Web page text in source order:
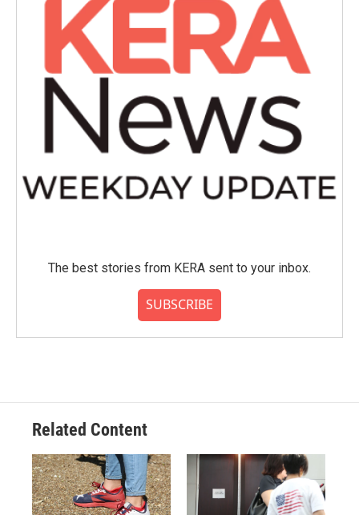
The best stories from KERA sent to your inbox.
SUBSCRIBE
Related Content